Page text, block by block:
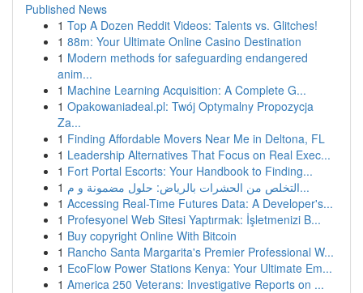
Published News
1 Top A Dozen Reddit Videos: Talents vs. Glitches!
1 88m: Your Ultimate Online Casino Destination
1 Modern methods for safeguarding endangered
anim...
1 Machine Learning Acquisition: A Complete G...
1 Opakowaniadeal.pl: Twój Optymalny Propozycja
Za...
1 Finding Affordable Movers Near Me in Deltona, FL
1 Leadership Alternatives That Focus on Real Exec...
1 Fort Portal Escorts: Your Handbook to Finding...
1
التخلص من الحشرات بالرياض: حلول مضمونة و م...
1 Accessing Real-Time Futures Data: A Developer's...
1 Profesyonel Web Sitesi Yaptırmak: İşletmenizi B...
1 Buy copyright Online With Bitcoin
1 Rancho Santa Margarita's Premier Professional W...
1 EcoFlow Power Stations Kenya: Your Ultimate Em...
1 America 250 Veterans: Investigative Reports on ...